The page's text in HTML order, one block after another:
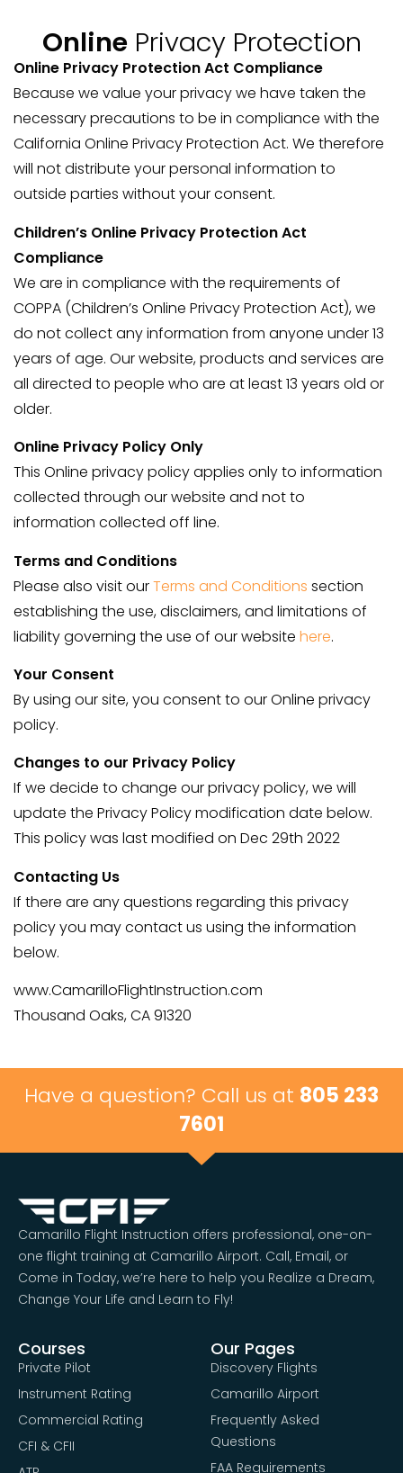
OnlinePrivacy Protection
Online Privacy Protection Act Compliance
Because we value your privacy we have taken the
necessary precautions to be in compliance with the
California Online Privacy Protection Act. We therefore
will not distribute your personal information to
outside parties without your consent.
Children’s Online Privacy Protection Act
Compliance
We are in compliance with the requirements of
COPPA (Children’s Online Privacy Protection Act), we
do not collect any information from anyone under 13
years of age. Our website, products and services are
all directed to people who are at least 13 years old or
older.
Online Privacy Policy Only
This Online privacy policy applies only to information
collected through our website and not to
information collected off line.
Terms and Conditions
Please also visit ourTerms and Conditions section
establishing the use, disclaimers, and limitations of
liability governing the use of our website here.
Your Consent
By using our site, you consent to our Online privacy
policy.
Changes to our Privacy Policy
If we decide to change our privacy policy, we will
update the Privacy Policy modification date below.
This policy was last modified on Dec 29th 2022
Contacting Us
If there are any questions regarding this privacy
policy you may contact us using the information
below.
www.CamarilloFlightInstruction.com
Thousand Oaks, CA 91320
Have a question? Call us at 805 233
7601
Camarillo Flight Instruction offers professional, one-on-
one flight training at Camarillo Airport. Call, Email, or
Come in Today, we’re here to help you Realize a Dream,
Change Your Life and Learn to Fly!
Courses
Private Pilot
Instrument Rating
Commercial Rating
CFI & CFII
Our Pages
Discovery Flights
Camarillo Airport
Frequently Asked
Questions
FAA Requirements